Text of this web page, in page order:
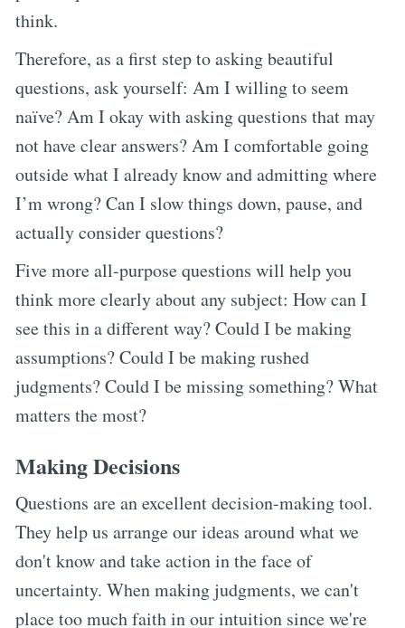
think.
Therefore, as a first step to asking beautiful
questions, ask yourself: Am I willing to seem
naïve? Am I okay with asking questions that may
not have clear answers? Am I comfortable going
outside what I already know and admitting where
I’m wrong? Can I slow things down, pause, and
actually consider questions?
Five more all-purpose questions will help you
think more clearly about any subject: How can I
see this in a different way? Could I be making
assumptions? Could I be making rushed
judgments? Could I be missing something? What
matters the most?
Making Decisions
Questions are an excellent decision-making tool.
They help us arrange our ideas around what we
don't know and take action in the face of
uncertainty. When making judgments, we can't
place too much faith in our intuition since we're